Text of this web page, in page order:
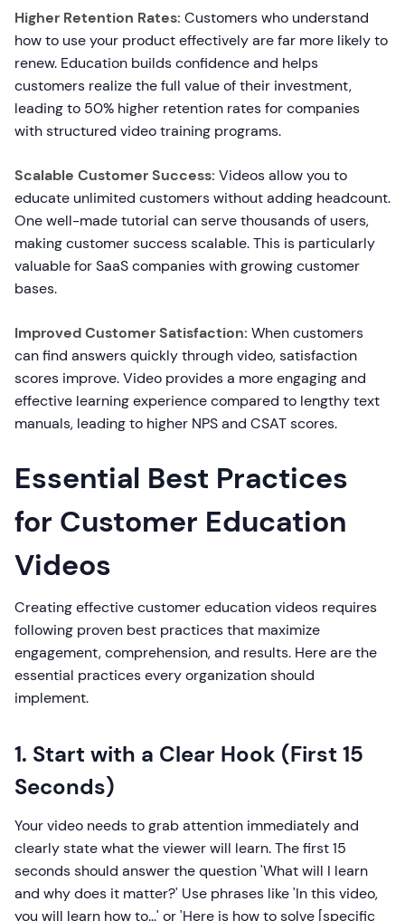
Higher Retention Rates: Customers who understand
how to use your product effectively are far more likely to
renew. Education builds confidence and helps
customers realize the full value of their investment,
leading to 50% higher retention rates for companies
with structured video training programs.
Scalable Customer Success: Videos allow you to
educate unlimited customers without adding headcount.
One well-made tutorial can serve thousands of users,
making customer success scalable. This is particularly
valuable for SaaS companies with growing customer
bases.
Improved Customer Satisfaction: When customers
can find answers quickly through video, satisfaction
scores improve. Video provides a more engaging and
effective learning experience compared to lengthy text
manuals, leading to higher NPS and CSAT scores.
Essential Best Practices
for Customer Education
Videos
Creating effective customer education videos requires
following proven best practices that maximize
engagement, comprehension, and results. Here are the
essential practices every organization should
implement.
1. Start with a Clear Hook (First 15
Seconds)
Your video needs to grab attention immediately and
clearly state what the viewer will learn. The first 15
seconds should answer the question 'What will I learn
and why does it matter?' Use phrases like 'In this video,
you will learn how to...' or 'Here is how to solve [specific